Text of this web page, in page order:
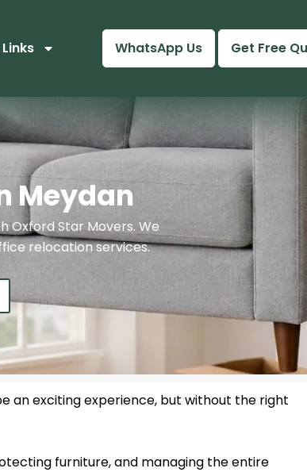
WhatsApp Us Get Free
Meydan
Oxford Star Movers. We
relocation services.
an exciting experience, but without the right
furniture, and managing the entire